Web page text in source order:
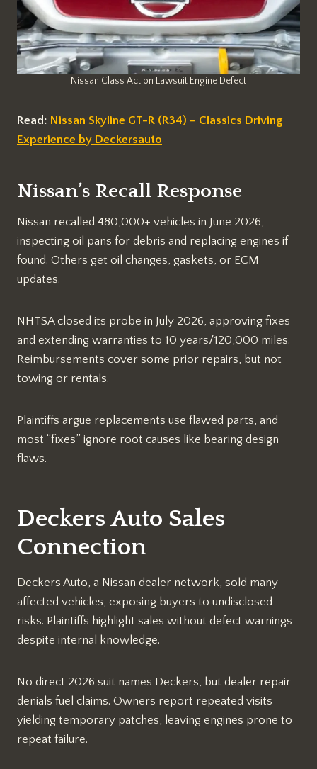
Nissan Class Action Lawsuit Engine Defect
Read: Nissan Skyline GT-R (R34) – Classics Driving
Experience by Deckersauto
Nissan’s Recall Response
Nissan recalled 480,000+ vehicles in June 2026,
inspecting oil pans for debris and replacing engines if
found. Others get oil changes, gaskets, or ECM
updates.​
NHTSA closed its probe in July 2026, approving fixes
and extending warranties to 10 years/120,000 miles.
Reimbursements cover some prior repairs, but not
towing or rentals.​
Plaintiffs argue replacements use flawed parts, and
most “fixes” ignore root causes like bearing design
flaws.​
Deckers Auto Sales
Connection
Deckers Auto, a Nissan dealer network, sold many
affected vehicles, exposing buyers to undisclosed
risks. Plaintiffs highlight sales without defect warnings
despite internal knowledge.​
No direct 2026 suit names Deckers, but dealer repair
denials fuel claims. Owners report repeated visits
yielding temporary patches, leaving engines prone to
repeat failure.​